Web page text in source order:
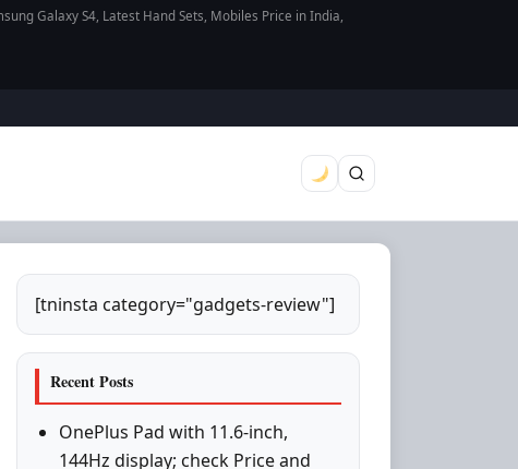
Galaxy S4, Latest Hand Sets, Mobiles Price in India,
[tninsta category="gadgets-review"]
Recent Posts
OnePlus Pad with 11.6-inch,
144Hz display; check Price and